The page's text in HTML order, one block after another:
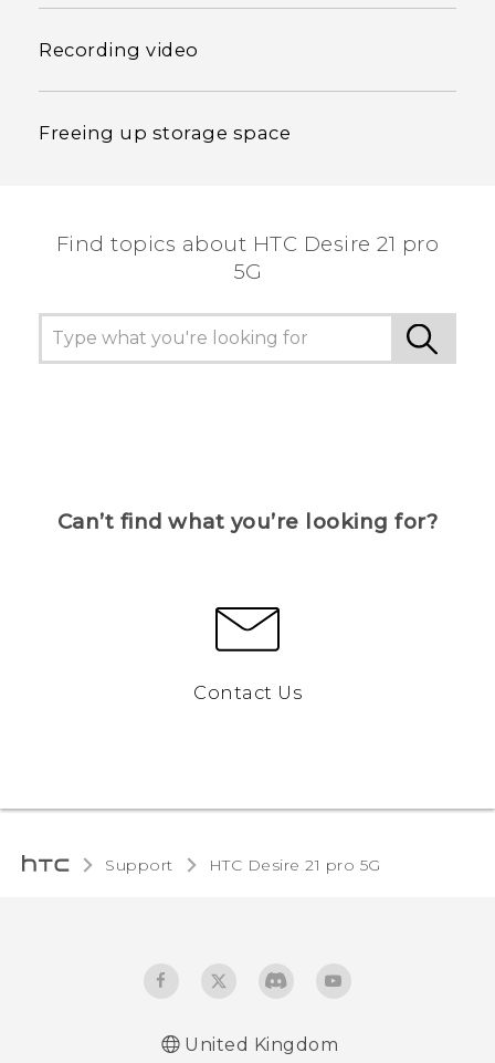
Recording video
Freeing up storage space
Find topics about HTC Desire 21 pro
5G
Can’t find what you’re looking for?
Contact Us
Support HTC Desire 21 pro 5G‎
United Kingdom